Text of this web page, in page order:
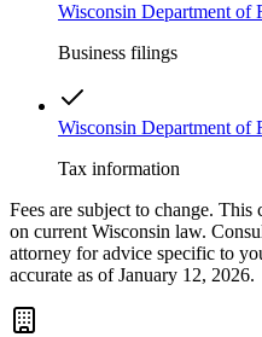
Wisconsin Department of
Business filings
Wisconsin Department of
Tax information
Fees are subject to change. This
on current Wisconsin law.
attorney for advice specific to
accurate as of January 12, 2026.